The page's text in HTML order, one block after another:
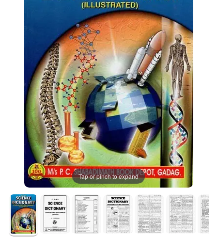
Tap or pinch to expand